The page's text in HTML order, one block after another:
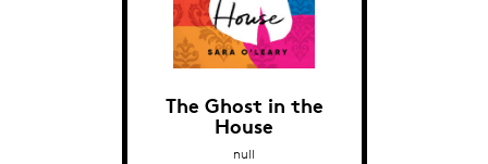
The Ghost in the
House
null